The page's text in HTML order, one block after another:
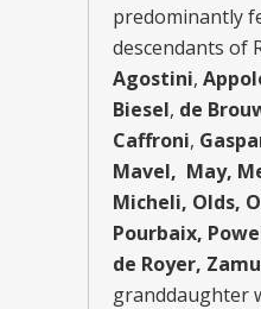
predominantly
descendants of
Agostini,
Biesel, de
Caffroni,
Mavel, May,
Micheli, Olds,
Pourbaix,
de Royer,
granddaughter